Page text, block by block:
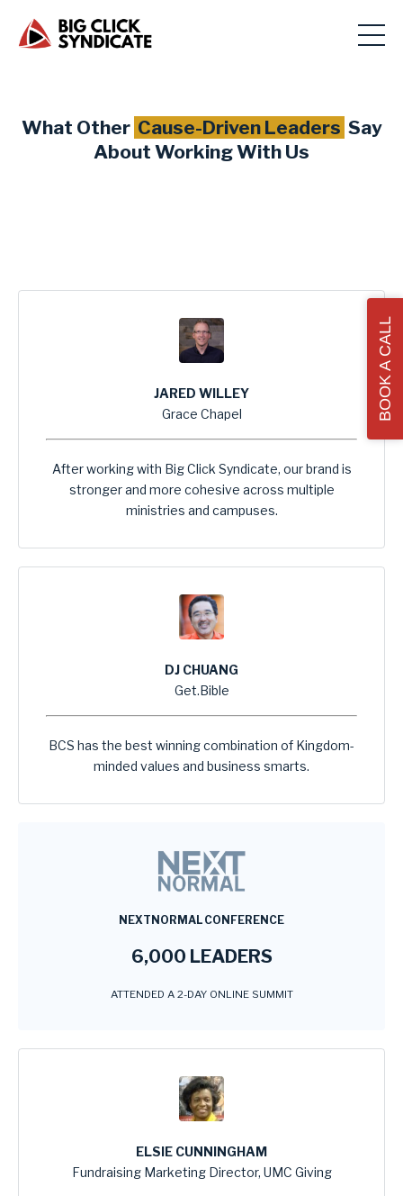
What Other Cause-Driven Leaders Say
About Working With Us
JARED WILLEY
Grace Chapel
After working with Big Click Syndicate, our brand is
stronger and more cohesive across multiple
ministries and campuses.
DJ CHUANG
Get.Bible
BCS has the best winning combination of Kingdom-
minded values and business smarts.
NEXTNORMAL CONFERENCE
6,000 LEADERS
ATTENDED A 2-DAY ONLINE SUMMIT
ELSIE CUNNINGHAM
Fundraising Marketing Director, UMC Giving
BOOK A CALL